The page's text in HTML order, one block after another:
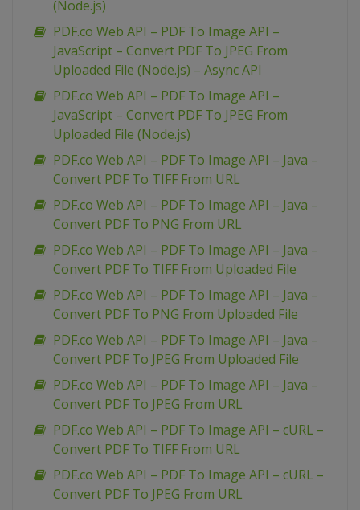
(Node.js)
PDF.co Web API – PDF To Image API –
JavaScript – Convert PDF To JPEG From
Uploaded File (Node.js) – Async API
PDF.co Web API – PDF To Image API –
JavaScript – Convert PDF To JPEG From
Uploaded File (Node.js)
PDF.co Web API – PDF To Image API – Java –
Convert PDF To TIFF From URL
PDF.co Web API – PDF To Image API – Java –
Convert PDF To PNG From URL
PDF.co Web API – PDF To Image API – Java –
Convert PDF To TIFF From Uploaded File
PDF.co Web API – PDF To Image API – Java –
Convert PDF To PNG From Uploaded File
PDF.co Web API – PDF To Image API – Java –
Convert PDF To JPEG From Uploaded File
PDF.co Web API – PDF To Image API – Java –
Convert PDF To JPEG From URL
PDF.co Web API – PDF To Image API – cURL –
Convert PDF To TIFF From URL
PDF.co Web API – PDF To Image API – cURL –
Convert PDF To JPEG From URL